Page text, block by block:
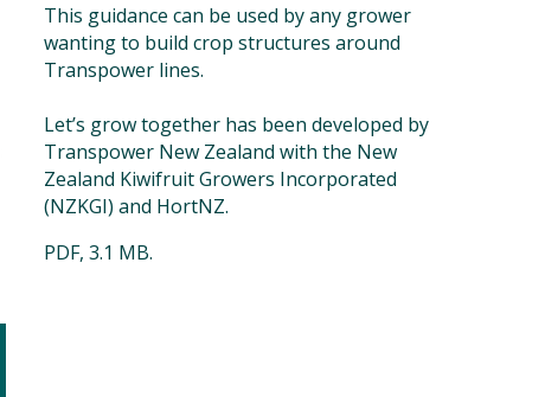
This guidance can be used by any grower
wanting to build crop structures around
Transpower lines.
Let’s grow together has been developed by
Transpower New Zealand with the New
Zealand Kiwifruit Growers Incorporated
(NZKGI) and HortNZ.
PDF, 3.1 MB.